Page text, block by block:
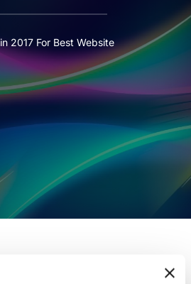
2017 For Best Website